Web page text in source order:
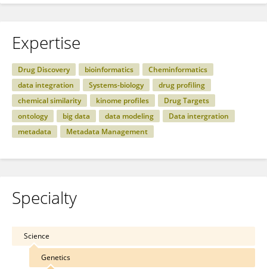
Expertise
Drug Discovery bioinformatics
Cheminformatics
data integration
Systems-biology
drug profiling
chemical similarity
kinome profiles
Drug Targets
ontology
big data data modeling
Data intergration
metadata
Metadata Management
Specialty
Science
Genetics